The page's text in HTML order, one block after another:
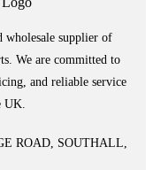
wholesale supplier of
We are committed to
and reliable service
UK.
ROAD, SOUTHALL,